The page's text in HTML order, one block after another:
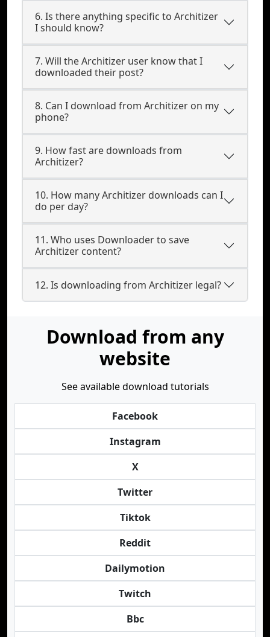
6. Is there anything specific to Architizer
I should know?
7. Will the Architizer user know that I
downloaded their post?
8. Can I download from Architizer on my
phone?
9. How fast are downloads from
Architizer?
10. How many Architizer downloads can I
do per day?
11. Who uses Downloader to save
Architizer content?
12. Is downloading from Architizer legal?
Download from any
website
See available download tutorials
Facebook
Instagram
X
Twitter
Tiktok
Reddit
Dailymotion
Twitch
Bbc